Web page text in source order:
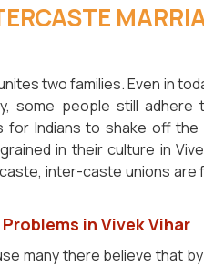
two families. Even in
some people still adhere
for Indians to shake off
in their culture in
inter-caste unions are
in Vivek Vihar
many there believe that